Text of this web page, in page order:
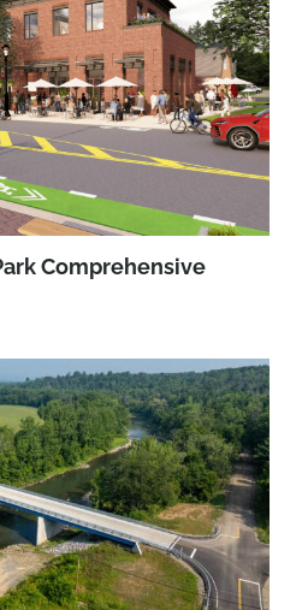
Comprehensive